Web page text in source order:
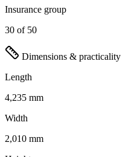
Insurance group
30 of 50
Dimensions & practicality
Length
4,235 mm
Width
2,010 mm